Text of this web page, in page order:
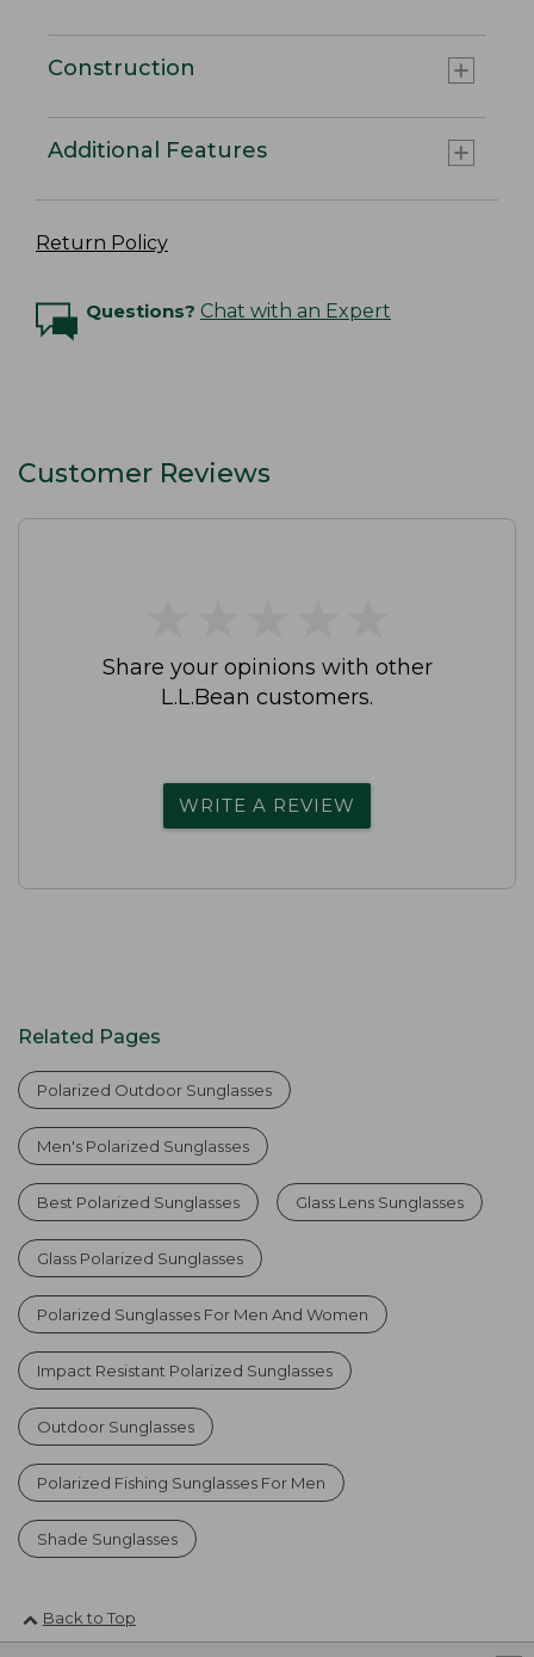
Construction
Additional Features
Return Policy
Questions? Chat with an Expert
Customer Reviews
Share your opinions with other
L.L.Bean customers.
WRITE A REVIEW
Related Pages
Polarized Outdoor Sunglasses
Men's Polarized Sunglasses
Best Polarized Sunglasses Glass Lens Sunglasses
Glass Polarized Sunglasses
Polarized Sunglasses For Men And Women
Impact Resistant Polarized Sunglasses
Outdoor Sunglasses
Polarized Fishing Sunglasses For Men
Shade Sunglasses
Back to Top